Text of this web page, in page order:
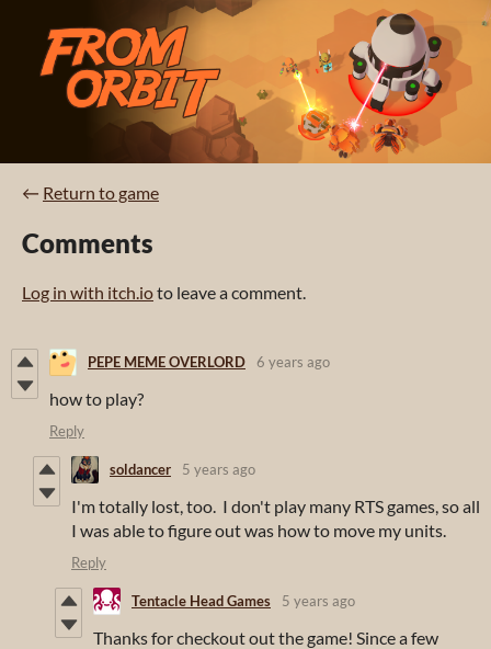
← Return to game
Comments
Log in with itch.ioto leave a comment.
PEPE MEME OVERLORD 6 years ago
how to play?
Reply
soldancer 5 years ago
I'm totally lost, too. I don't play many RTS games, so all
I was able to figure out was how to move my units.
Reply
Tentacle Head Games 5 years ago
Thanks for checkout out the game! Since a few